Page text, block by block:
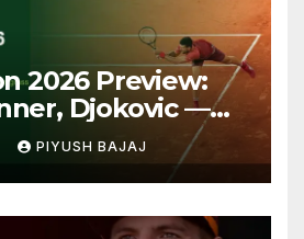
2026 Preview:
Djokovic —
Grass Court
PIYUSH BAJAJ